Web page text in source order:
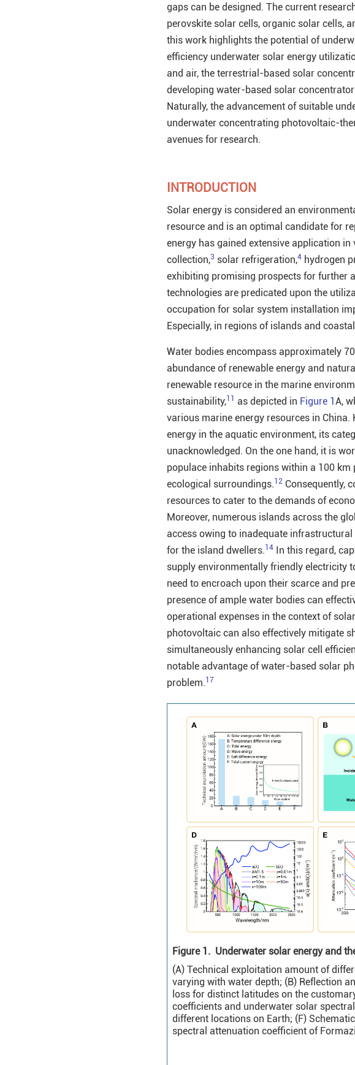
gaps can be designed. The current
perovskite solar cells, organic solar cells,
this work highlights the potential of
efficiency underwater solar energy
and air, the terrestrial-based solar
developing water-based solar
Naturally, the advancement of suitable
underwater concentrating photovoltaic-
avenues for research.
INTRODUCTION
Solar energy is considered an
resource and is an optimal candidate for
energy has gained extensive application
collection,3 solar refrigeration,4 hydrogen
exhibiting promising prospects for further
technologies are predicated upon the
occupation for solar system installation
Especially, in regions of islands and
Water bodies encompass approximately
abundance of renewable energy and
renewable resource in the marine
sustainability,11 as depicted in Figure 1A,
various marine energy resources in China.
energy in the aquatic environment, its
unacknowledged. On the one hand, it is
populace inhabits regions within a 100
ecological surroundings.12 Consequently,
resources to cater to the demands of
Moreover, numerous islands across the
access owing to inadequate
for the island dwellers.14 In this regard,
supply environmentally friendly electricity
need to encroach upon their scarce and
presence of ample water bodies can
operational expenses in the context of
photovoltaic can also effectively mitigate
simultaneously enhancing solar cell
notable advantage of water-based solar
problem.17
Figure 1. Underwater solar energy and
(A) Technical exploitation amount of
varying with water depth; (B) Reflection
loss for distinct latitudes on the
coefficients and underwater solar
different locations on Earth; (F)
spectral attenuation coefficient of